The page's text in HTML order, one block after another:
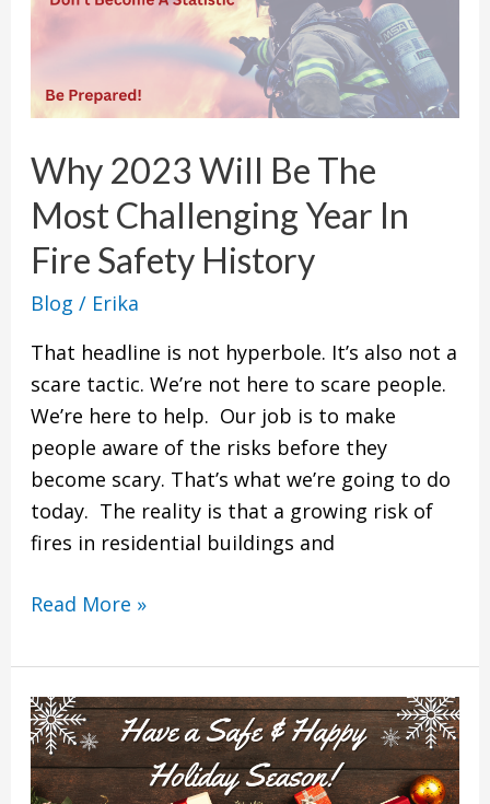
Why 2023 Will Be The
Most Challenging Year In
Fire Safety History
Blog / Erika
That headline is not hyperbole. It’s also not a
scare tactic. We’re not here to scare people.
We’re here to help. Our job is to make
people aware of the risks before they
become scary. That’s what we’re going to do
today. The reality is that a growing risk of
fires in residential buildings and
2023
Be
The
Challenging
Year
In
Fire
Safety
History
Read More »
Keep
Your
Holidays